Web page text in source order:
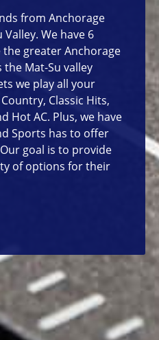
from Anchorage
We have 6
greater Anchorage
Mat-Su valley
we play all your
Classic Hits,
Hot AC. Plus, we have
Sports has to offer
goal is to provide
of options for their